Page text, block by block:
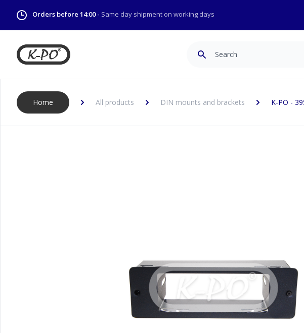
Orders before 14:00 - Same day shipment on working days
Home All products DIN mounts and brackets K-PO -